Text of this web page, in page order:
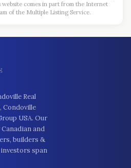
comes in part from the Internet
of the Multiple Listing Service.
Real
Condoville
USA. Our
and
builders &
span